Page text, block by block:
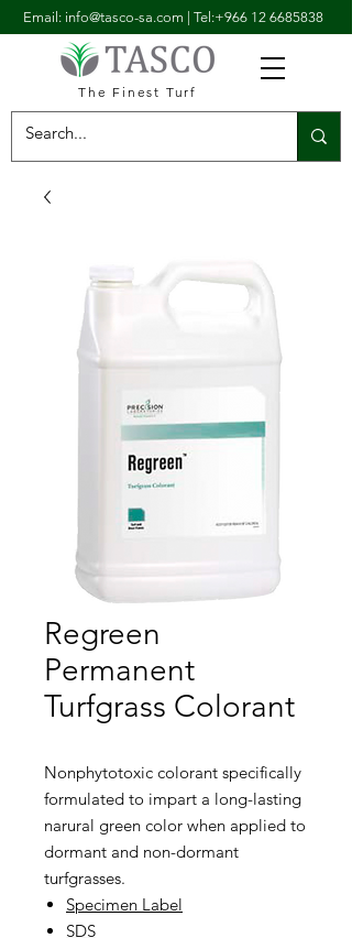
The Finest Turf
Email: info@tasco-sa.com Tel:+966 12 6685838
Regreen
Permanent
Turfgrass Colorant
Nonphytotoxic colorant specifically
formulated to impart a long-lasting
narural green color when applied to
dormant and non-dormant
turfgrasses.
Specimen Label
SDS